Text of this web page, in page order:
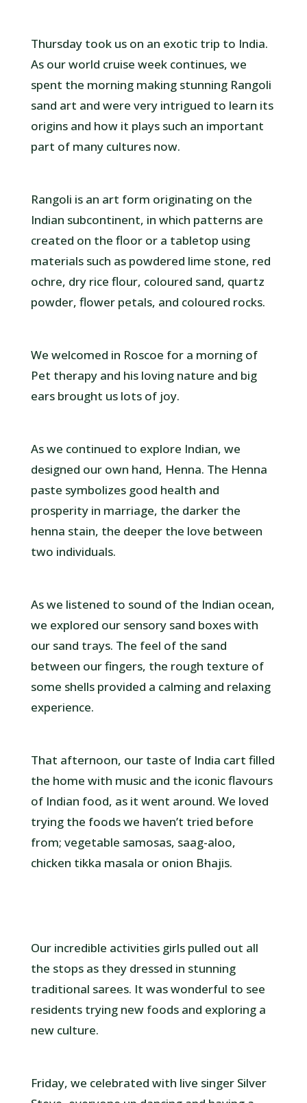
Thursday took us on an exotic trip to India.
As our world cruise week continues, we
spent the morning making stunning Rangoli
sand art and were very intrigued to learn its
origins and how it plays such an important
part of many cultures now.
Rangoli is an art form originating on the
Indian subcontinent, in which patterns are
created on the floor or a tabletop using
materials such as powdered lime stone, red
ochre, dry rice flour, coloured sand, quartz
powder, flower petals, and coloured rocks.
We welcomed in Roscoe for a morning of
Pet therapy and his loving nature and big
ears brought us lots of joy.
As we continued to explore Indian, we
designed our own hand, Henna. The Henna
paste symbolizes good health and
prosperity in marriage, the darker the
henna stain, the deeper the love between
two individuals.
As we listened to sound of the Indian ocean,
we explored our sensory sand boxes with
our sand trays. The feel of the sand
between our fingers, the rough texture of
some shells provided a calming and relaxing
experience.
That afternoon, our taste of India cart filled
the home with music and the iconic flavours
of Indian food, as it went around. We loved
trying the foods we haven’t tried before
from; vegetable samosas, saag-aloo,
chicken tikka masala or onion Bhajis.
Our incredible activities girls pulled out all
the stops as they dressed in stunning
traditional sarees. It was wonderful to see
residents trying new foods and exploring a
new culture.
Friday, we celebrated with live singer Silver